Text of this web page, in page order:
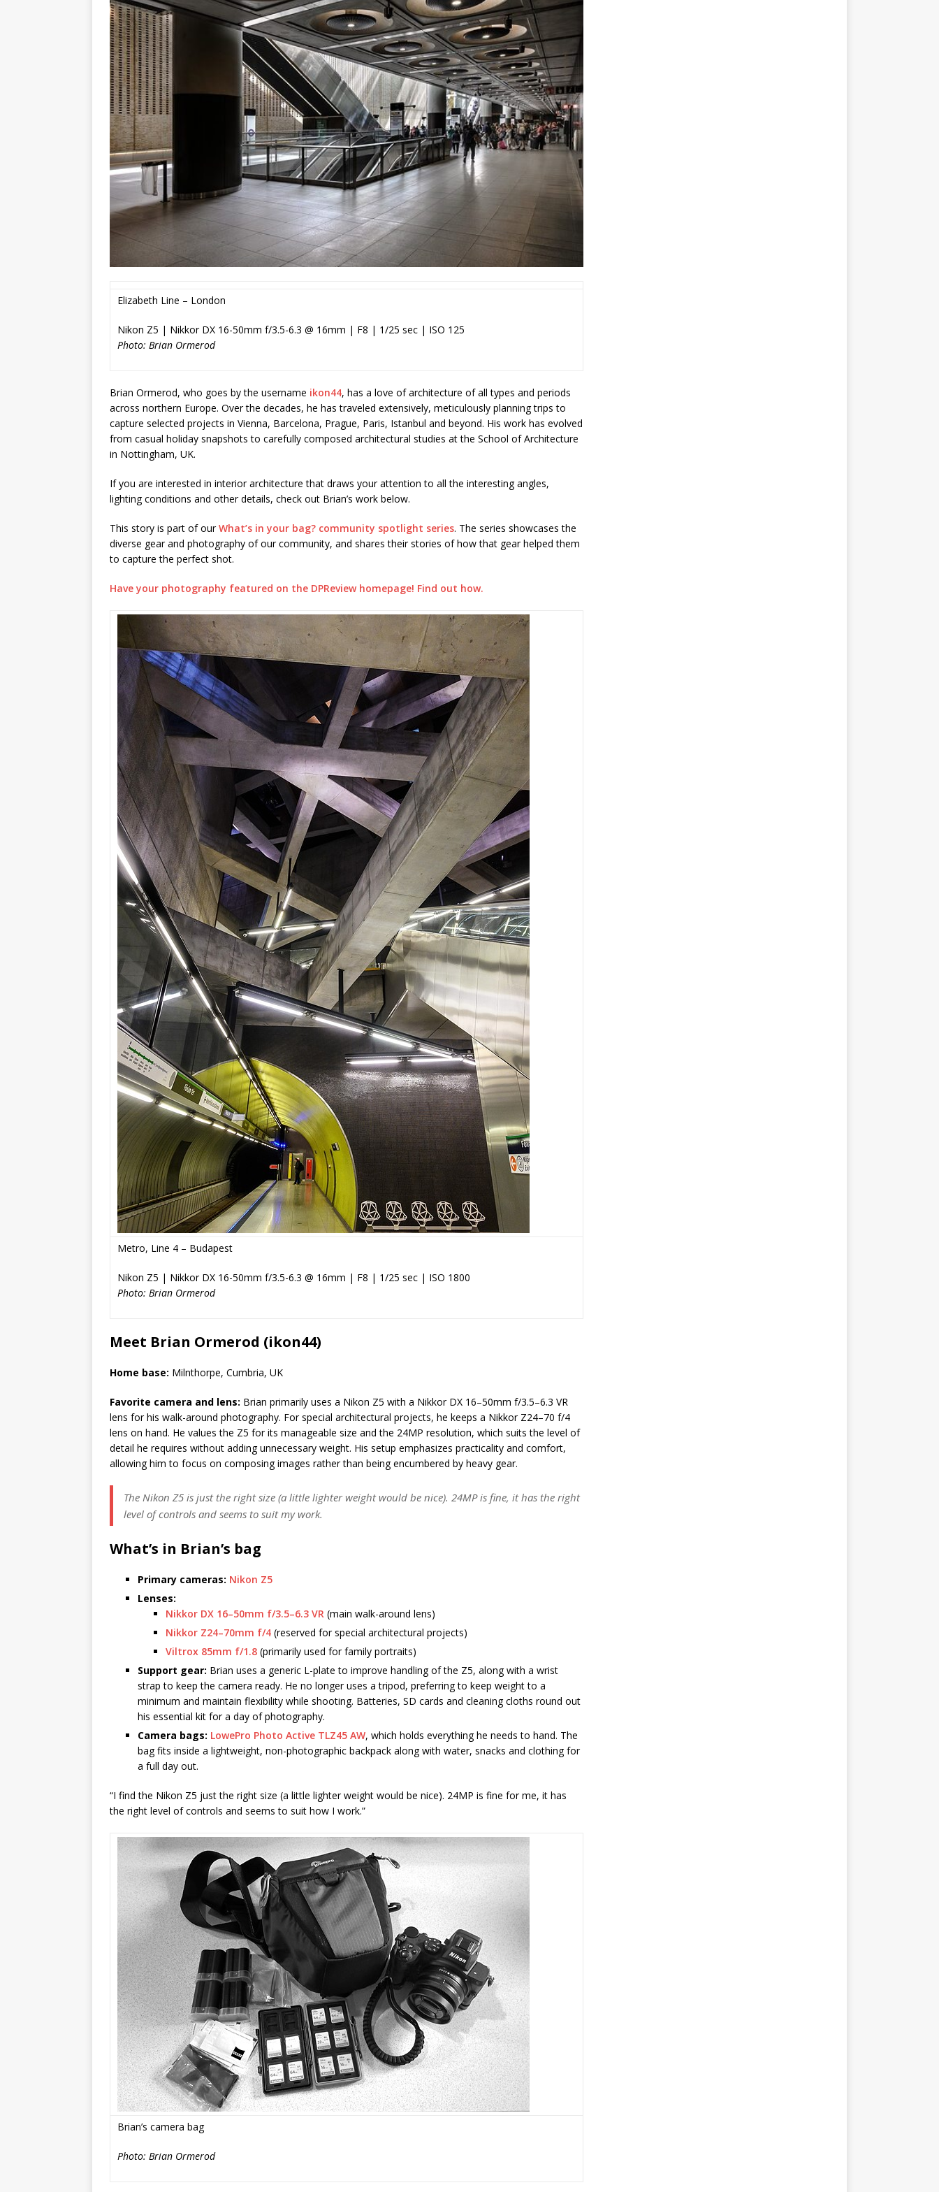
Elizabeth Line – London
Nikon Z5 | Nikkor DX 16-50mm f/3.5-6.3 @ 16mm | F8 | 1/25 sec | ISO 125
Photo: Brian Ormerod
Brian Ormerod, who goes by the username ikon44, has a love of architecture of all types and periods
across northern Europe. Over the decades, he has traveled extensively, meticulously planning trips to
capture selected projects in Vienna, Barcelona, Prague, Paris, Istanbul and beyond. His work has evolved
from casual holiday snapshots to carefully composed architectural studies at the School of Architecture
in Nottingham, UK.
If you are interested in interior architecture that draws your attention to all the interesting angles,
lighting conditions and other details, check out Brian’s work below.
This story is part of ourWhat’s in your bag? community spotlight series. The series showcases the
diverse gear and photography of our community, and shares their stories of how that gear helped them
to capture the perfect shot.
Have your photography featured on the DPReview homepage! Find out how.
Metro, Line 4 – Budapest
Nikon Z5 | Nikkor DX 16-50mm f/3.5-6.3 @ 16mm | F8 | 1/25 sec | ISO 1800
Photo: Brian Ormerod
Meet Brian Ormerod (ikon44)
Home base: Milnthorpe, Cumbria, UK
Favorite camera and lens: Brian primarily uses a Nikon Z5 with a Nikkor DX 16–50mm f/3.5–6.3 VR
lens for his walk-around photography. For special architectural projects, he keeps a Nikkor Z24–70 f/4
lens on hand. He values the Z5 for its manageable size and the 24MP resolution, which suits the level of
detail he requires without adding unnecessary weight. His setup emphasizes practicality and comfort,
allowing him to focus on composing images rather than being encumbered by heavy gear.
The Nikon Z5 is just the right size (a little lighter weight would be nice). 24MP is fine, it has the right
level of controls and seems to suit my work.
What’s in Brian’s bag
Primary cameras: Nikon Z5
Lenses:
Nikkor DX 16–50mm f/3.5–6.3 VR (main walk-around lens)
Nikkor Z24–70mm f/4 (reserved for special architectural projects)
Viltrox 85mm f/1.8 (primarily used for family portraits)
Support gear: Brian uses a generic L-plate to improve handling of the Z5, along with a wrist
strap to keep the camera ready. He no longer uses a tripod, preferring to keep weight to a
minimum and maintain flexibility while shooting. Batteries, SD cards and cleaning cloths round out
his essential kit for a day of photography.
Camera bags: LowePro Photo Active TLZ45 AW, which holds everything he needs to hand. The
bag fits inside a lightweight, non-photographic backpack along with water, snacks and clothing for
a full day out.
“I find the Nikon Z5 just the right size (a little lighter weight would be nice). 24MP is fine for me, it has
the right level of controls and seems to suit how I work.”
Brian’s camera bag
Photo: Brian Ormerod